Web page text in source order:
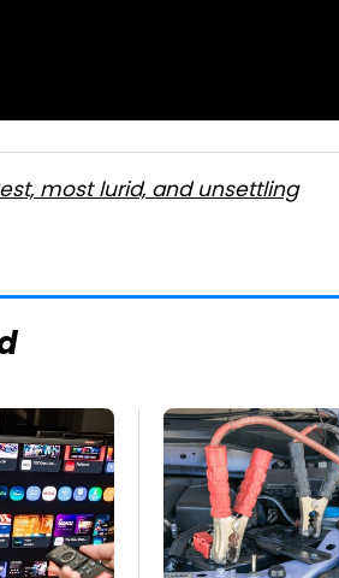
most lurid, and unsettling